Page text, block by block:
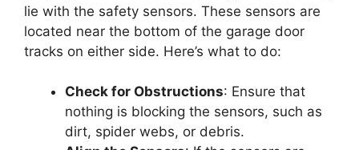
lie with the safety sensors. These sensors are
located near the bottom of the garage door
tracks on either side. Here’s what to do:
Check for Obstructions: Ensure that
nothing is blocking the sensors, such as
dirt, spider webs, or debris.